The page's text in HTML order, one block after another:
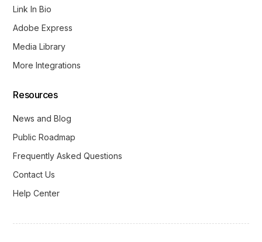
Link In Bio
Adobe Express
Media Library
More Integrations
Resources
News and Blog
Public Roadmap
Frequently Asked Questions
Contact Us
Help Center